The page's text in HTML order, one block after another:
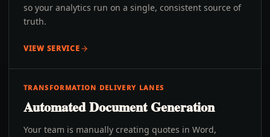
so your analytics run on a single, consistent source of
truth.
VIEW SERVICE
TRANSFORMATION DELIVERY LANES
Automated Document Generation
Your team is manually creating quotes in Word,